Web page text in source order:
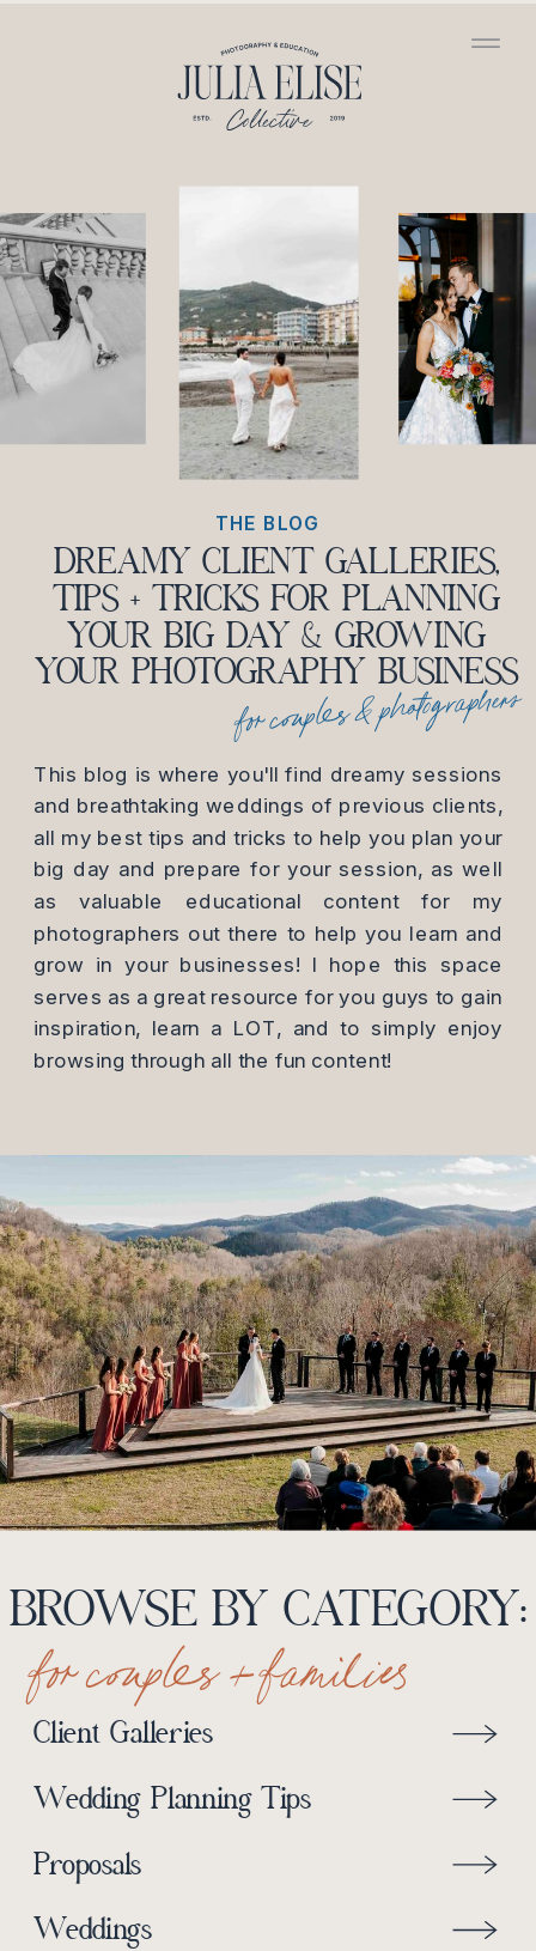
/*GOOGLE ANALYTICS
DREAMY CLIENT GALLERIES,
TIPS + TRICKS FOR PLANNING
YOUR BIG DAY & GROWING
YOUR PHOTOGRAPHY BUSINESS
for couples & photographers
This blog is where you'll find dreamy sessions
and breathtaking weddings of previous clients,
all my best tips and tricks to help you plan your
big day and prepare for your session, as well
as valuable educational content for my
photographers out there to help you learn and
grow in your businesses! I hope this space
serves as a great resource for you guys to gain
inspiration, learn a LOT, and to simply enjoy
browsing through all the fun content!
THE BLOG
BROWSE BY CATEGORY:
for couples + families
Weddings
Proposals
Wedding Planning Tips
Client Galleries